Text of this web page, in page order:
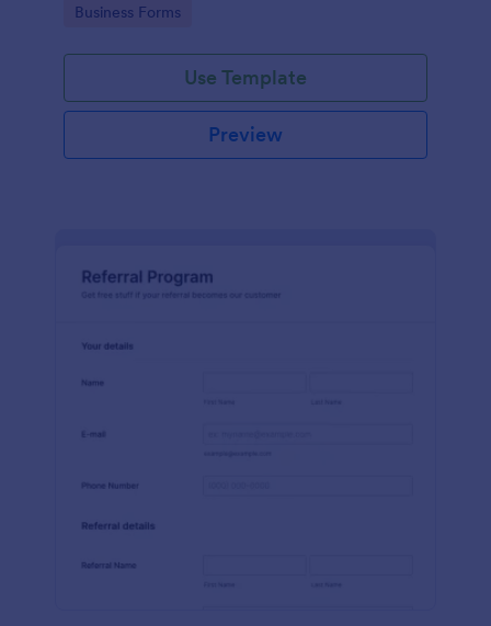
collaboration, partnership inquiries, service requests,
Go to Category:
Business Forms
Use Template
Preview